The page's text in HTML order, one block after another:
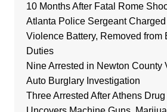
10 Months After Fatal Rome
Atlanta Police Sergeant
Violence Battery, Removed from
Duties
Nine Arrested in Newton County
Auto Burglary Investigation
Three Arrested After Athens